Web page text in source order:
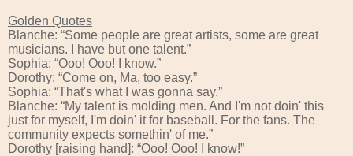
Golden Quotes
Blanche: “Some people are great artists, some are great
musicians. I have but one talent.”
Sophia: “Ooo! Ooo! I know.”
Dorothy: “Come on, Ma, too easy.”
Sophia: “That's what I was gonna say.”
Blanche: “My talent is molding men. And I'm not doin' this
just for myself, I'm doin' it for baseball. For the fans. The
community expects somethin' of me.”
Dorothy [raising hand]: “Ooo! Ooo! I know!”